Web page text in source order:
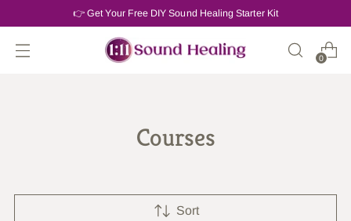
👉 Get Your Free DIY Sound Healing Starter Kit
0
Courses
Sort